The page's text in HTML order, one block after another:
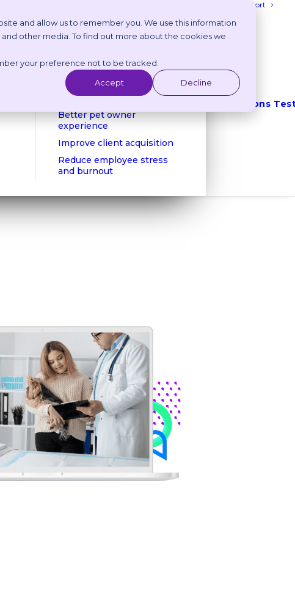
and allow us to remember you. We use this information
other media. To find out more about the cookies we
your preference not to be tracked.
Accept Decline
Get Support
Benefits
Reduce phone calls
Reduce no shows
Client retention
Better pet owner
experience
Improve client acquisition
Reduce employee stress
and burnout
Integrations